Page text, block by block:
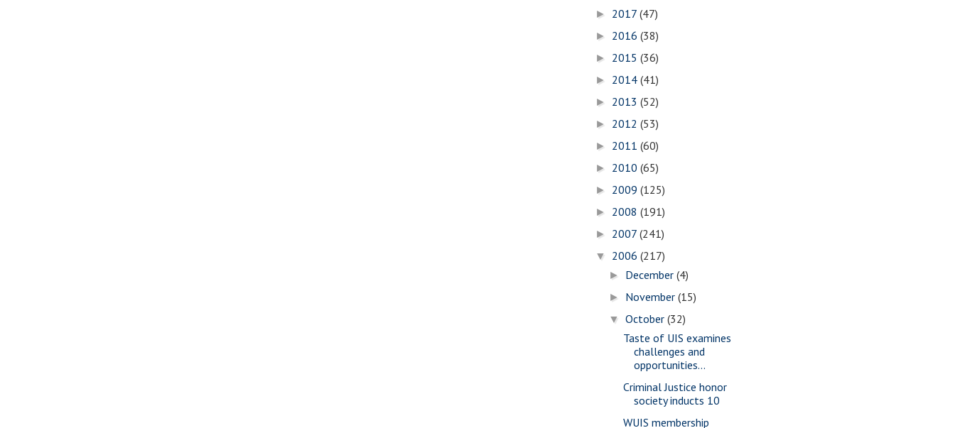
► 2017 (47)
► 2016 (38)
► 2015 (36)
► 2014 (41)
► 2013 (52)
► 2012 (53)
► 2011 (60)
► 2010 (65)
► 2009 (125)
► 2008 (191)
► 2007 (241)
▼ 2006 (217)
► December(4)
► November(15)
▼October(32)
Taste of UIS examines
challenges and
opportunities...
Criminal Justice honor
society inducts 10
WUIS membership